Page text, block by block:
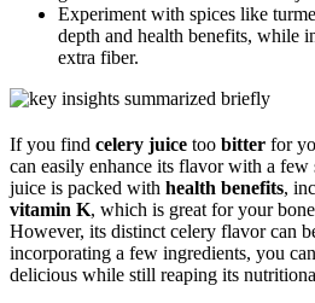
Experiment with spices like
depth and health benefits, while
extra fiber.
If you find celery juice too bitter for
can easily enhance its flavor with a
juice is packed with health benefits,
vitamin K, which is great for your
However, its distinct celery flavor can
incorporating a few ingredients, you
delicious while still reaping its